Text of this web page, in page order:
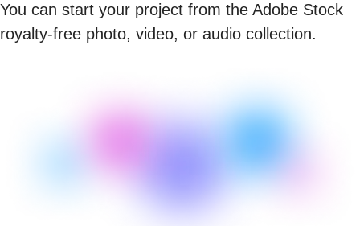
You can start your project from the Adobe Stock
royalty-free photo, video, or audio collection.